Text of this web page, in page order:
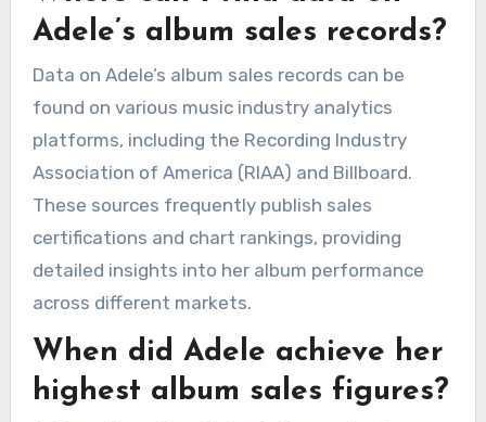
Adele’s album sales records?
Data on Adele’s album sales records can be
found on various music industry analytics
platforms, including the Recording Industry
Association of America (RIAA) and Billboard.
These sources frequently publish sales
certifications and chart rankings, providing
detailed insights into her album performance
across different markets.
When did Adele achieve her
highest album sales figures?